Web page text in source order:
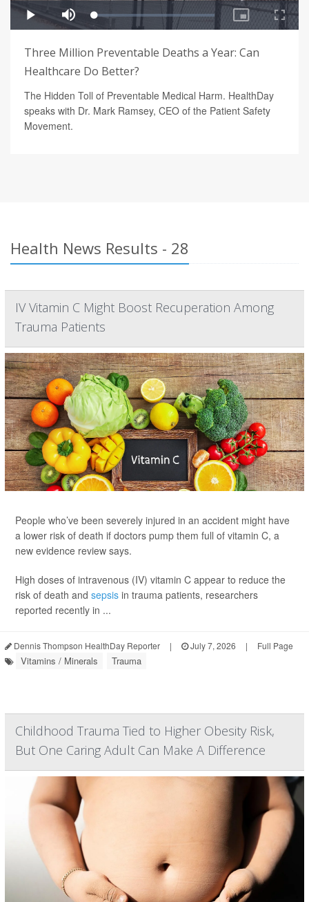
Three Million Preventable Deaths a Year: Can
Healthcare Do Better?
The Hidden Toll of Preventable Medical Harm. HealthDay
speaks with Dr. Mark Ramsey, CEO of the Patient Safety
Movement.
Health News Results - 28
IV Vitamin C Might Boost Recuperation Among
Trauma Patients
People who’ve been severely injured in an accident might have
a lower risk of death if doctors pump them full of vitamin C, a
new evidence review says.
High doses of intravenous (IV) vitamin C appear to reduce the
risk of death and sepsis in trauma patients, researchers
reported recently in ...
Dennis Thompson HealthDay Reporter | July 7, 2026 | Full Page
Vitamins / Minerals Trauma
Childhood Trauma Tied to Higher Obesity Risk,
But One Caring Adult Can Make A Difference